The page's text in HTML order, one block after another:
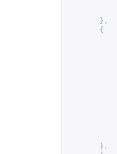
},
{
},